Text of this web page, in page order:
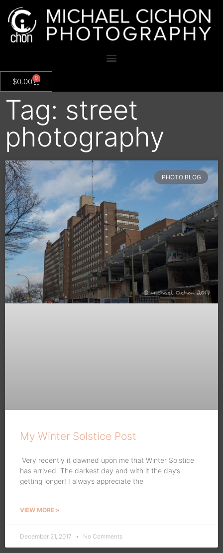
$0.00 0
Tag: street
photography
PHOTO BLOG
My Winter Solstice Post
Very recently it dawned upon me that Winter Solstice
has arrived. The darkest day and with it the day’s
getting longer! I always appreciate the
VIEW MORE »
December 21, 2017 No Comments